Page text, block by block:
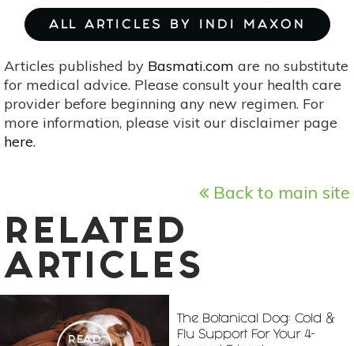
ALL ARTICLES BY INDI MAXON
Articles published by Basmati.com are no substitute
for medical advice. Please consult your health care
provider before beginning any new regimen. For
more information, please visit our disclaimer page
here.
Back to main site
RELATED
ARTICLES
READ
The Botanical Dog: Cold &
Flu Support For Your 4-